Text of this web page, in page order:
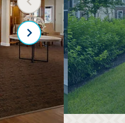
Previous slide
Next slide